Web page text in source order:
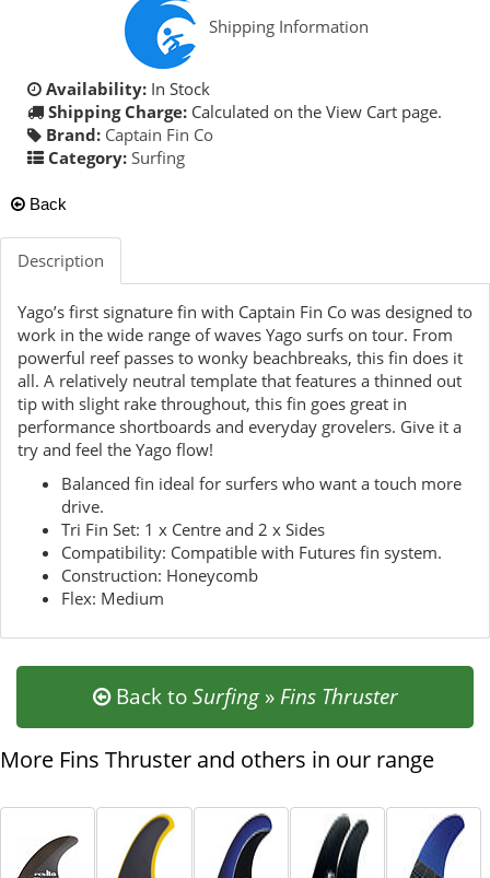
Shipping Information
Availability: In Stock
Shipping Charge: Calculated on the View Cart page.
Brand: Captain Fin Co
Category: Surfing
Back
Description
Yago’s first signature fin with Captain Fin Co was designed to
work in the wide range of waves Yago surfs on tour. From
powerful reef passes to wonky beachbreaks, this fin does it
all. A relatively neutral template that features a thinned out
tip with slight rake throughout, this fin goes great in
performance shortboards and everyday grovelers. Give it a
try and feel the Yago flow!
Balanced fin ideal for surfers who want a touch more
drive.
Tri Fin Set: 1 x Centre and 2 x Sides
Compatibility: Compatible with Futures fin system.
Construction: Honeycomb
Flex: Medium
Back toSurfing» Fins Thruster
More Fins Thruster and others in our range